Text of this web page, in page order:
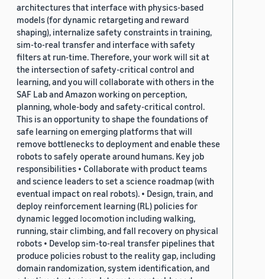
architectures that interface with physics-based
models (for dynamic retargeting and reward
shaping), internalize safety constraints in training,
sim-to-real transfer and interface with safety
filters at run-time. Therefore, your work will sit at
the intersection of safety-critical control and
learning, and you will collaborate with others in the
SAF Lab and Amazon working on perception,
planning, whole-body and safety-critical control.
This is an opportunity to shape the foundations of
safe learning on emerging platforms that will
remove bottlenecks to deployment and enable these
robots to safely operate around humans. Key job
responsibilities • Collaborate with product teams
and science leaders to set a science roadmap (with
eventual impact on real robots). • Design, train, and
deploy reinforcement learning (RL) policies for
dynamic legged locomotion including walking,
running, stair climbing, and fall recovery on physical
robots • Develop sim-to-real transfer pipelines that
produce policies robust to the reality gap, including
domain randomization, system identification, and